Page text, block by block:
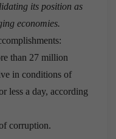
its position as
economies.
than 27 million
in conditions of
less a day, according
corruption.